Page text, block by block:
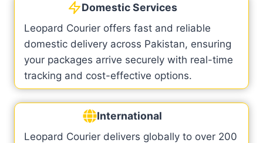
Domestic Services
Leopard Courier offers fast and reliable
domestic delivery across Pakistan, ensuring
your packages arrive securely with real-time
tracking and cost-effective options.
International
Leopard Courier delivers globally to over 200